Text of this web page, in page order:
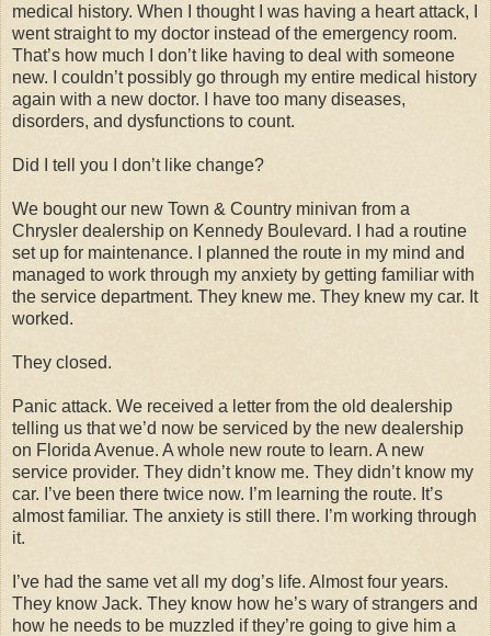
medical history. When I thought I was having a heart attack, I
went straight to my doctor instead of the emergency room.
That’s how much I don’t like having to deal with someone
new. I couldn’t possibly go through my entire medical history
again with a new doctor. I have too many diseases,
disorders, and dysfunctions to count.
Did I tell you I don’t like change?
We bought our new Town & Country minivan from a
Chrysler dealership on Kennedy Boulevard. I had a routine
set up for maintenance. I planned the route in my mind and
managed to work through my anxiety by getting familiar with
the service department. They knew me. They knew my car. It
worked.
They closed.
Panic attack. We received a letter from the old dealership
telling us that we’d now be serviced by the new dealership
on Florida Avenue. A whole new route to learn. A new
service provider. They didn’t know me. They didn’t know my
car. I’ve been there twice now. I’m learning the route. It’s
almost familiar. The anxiety is still there. I’m working through
it.
I’ve had the same vet all my dog’s life. Almost four years.
They know Jack. They know how he’s wary of strangers and
how he needs to be muzzled if they’re going to give him a